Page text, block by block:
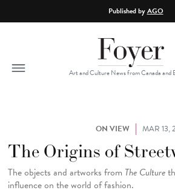
Published byAGO
Art and Culture News from Canada and
ON VIEW MAR 13,
The Origins of
Theobjects and artworks from The Culture
influence on the world of fashion.